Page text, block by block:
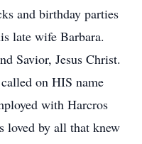
and birthday parties
late wife Barbara.
Savior, Jesus Christ.
on HIS name
with Harcros
loved by all that knew